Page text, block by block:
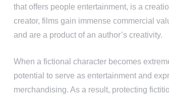
that offers people entertainment, is a
creator, films gain immense commercial
and are a product of an author’s creativity.
When a fictional character becomes
potential to serve as entertainment and
merchandising. As a result, protecting